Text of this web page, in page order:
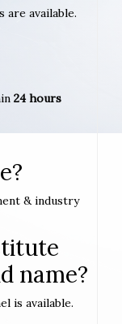
are available.
24 hours
& industry
name?
is available.